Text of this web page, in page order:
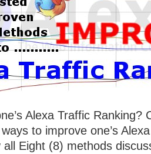
Alexa Traffic Ranking?
to improve one’s
all Eight (8) methods